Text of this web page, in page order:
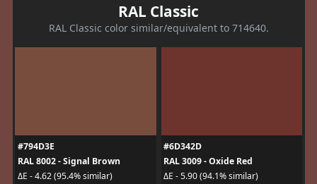
RAL Classic
RAL Classic color similar/equivalent to 714640.
#794D3E
RAL 8002 - Signal Brown
ΔE - 4.62 (95.4% similar)
#6D342D
RAL 3009 - Oxide Red
ΔE - 5.90 (94.1% similar)